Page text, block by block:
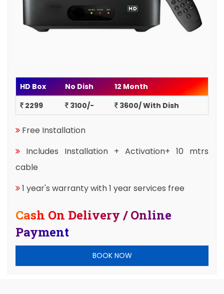
HD Box No Dish
12 Month
2299
3100/- 3600/ With Dish
Free Installation
Includes Installation + Activation+ 10 mtrs
cable
1 year's warranty with 1 year services free
Cash On Delivery / Online
Payment
BOOK NOW